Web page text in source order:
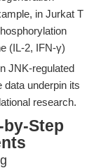
in Jurkat T
(IL-2, IFN-γ)
JNK-regulated
data underpin its
research.
Step